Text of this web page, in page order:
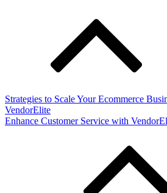
navigation
Strategies to Scale Your Ecommerce
VendorElite
Enhance Customer Service with